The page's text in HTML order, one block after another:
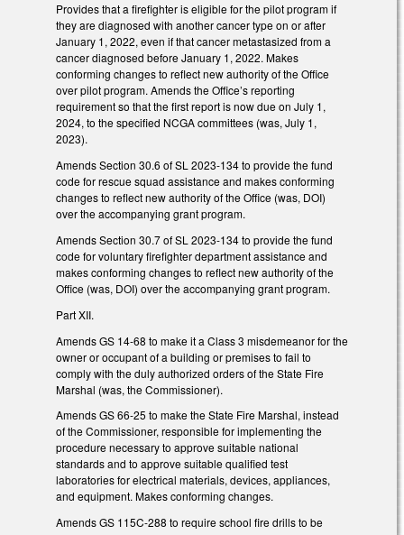
Provides that a firefighter is eligible for the pilot program if
they are diagnosed with another cancer type on or after
January 1, 2022, even if that cancer metastasized from a
cancer diagnosed before January 1, 2022. Makes
conforming changes to reflect new authority of the Office
over pilot program. Amends the Office’s reporting
requirement so that the first report is now due on July 1,
2024, to the specified NCGA committees (was, July 1,
2023).
Amends Section 30.6 of SL 2023-134 to provide the fund
code for rescue squad assistance and makes conforming
changes to reflect new authority of the Office (was, DOI)
over the accompanying grant program.
Amends Section 30.7 of SL 2023-134 to provide the fund
code for voluntary firefighter department assistance and
makes conforming changes to reflect new authority of the
Office (was, DOI) over the accompanying grant program.
Part XII.
Amends GS 14-68 to make it a Class 3 misdemeanor for the
owner or occupant of a building or premises to fail to
comply with the duly authorized orders of the State Fire
Marshal (was, the Commissioner).
Amends GS 66-25 to make the State Fire Marshal, instead
of the Commissioner, responsible for implementing the
procedure necessary to approve suitable national
standards and to approve suitable qualified test
laboratories for electrical materials, devices, appliances,
and equipment. Makes conforming changes.
Amends GS 115C-288 to require school fire drills to be